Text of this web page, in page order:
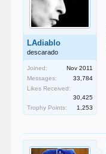
LAdiablo
descarado
Joined:
Nov 2011
Messages:
33,784
Likes Received:
30,425
Trophy Points:
1,253